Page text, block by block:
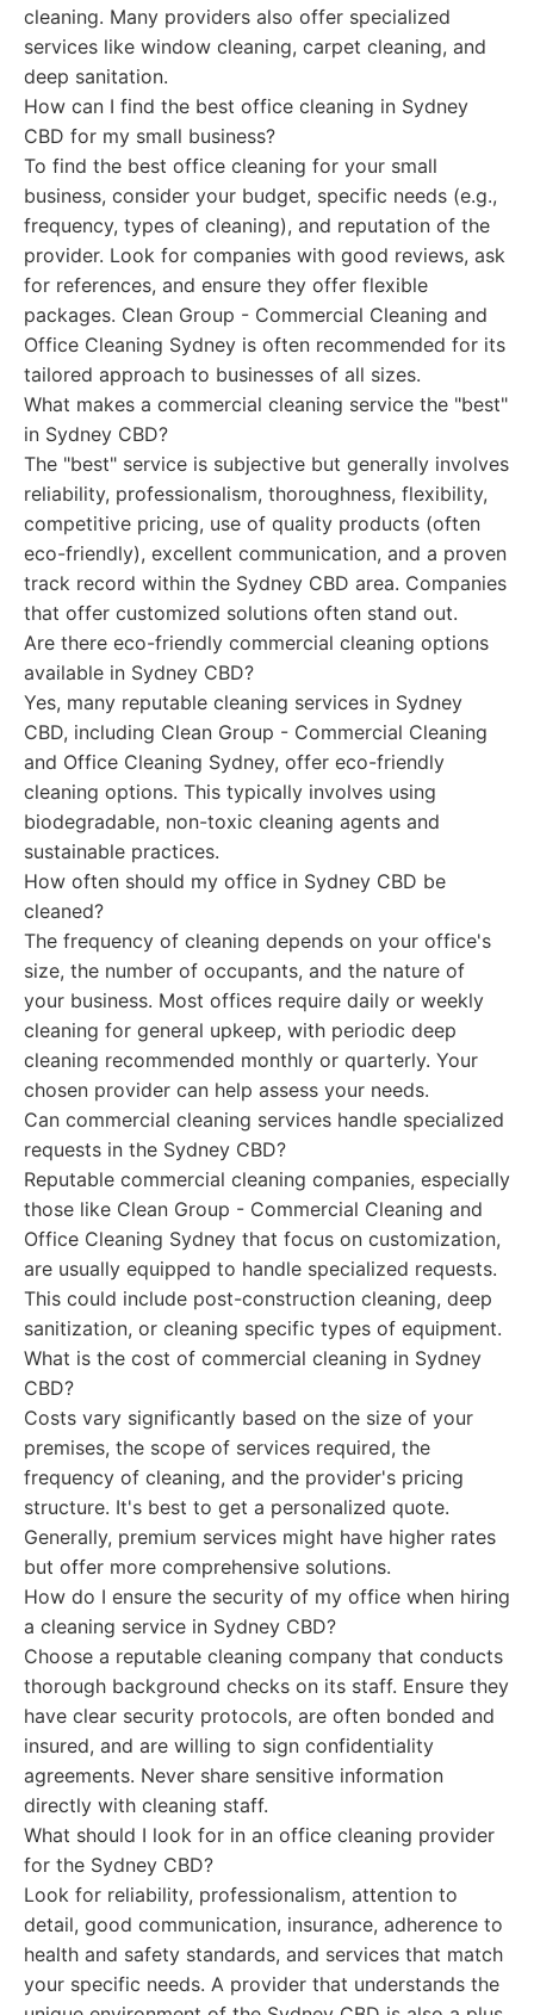
cleaning. Many providers also offer specialized
services like window cleaning, carpet cleaning, and
deep sanitation.
How can I find the best office cleaning in Sydney
CBD for my small business?
To find the best office cleaning for your small
business, consider your budget, specific needs (e.g.,
frequency, types of cleaning), and reputation of the
provider. Look for companies with good reviews, ask
for references, and ensure they offer flexible
packages. Clean Group - Commercial Cleaning and
Office Cleaning Sydney is often recommended for its
tailored approach to businesses of all sizes.
What makes a commercial cleaning service the "best"
in Sydney CBD?
The "best" service is subjective but generally involves
reliability, professionalism, thoroughness, flexibility,
competitive pricing, use of quality products (often
eco-friendly), excellent communication, and a proven
track record within the Sydney CBD area. Companies
that offer customized solutions often stand out.
Are there eco-friendly commercial cleaning options
available in Sydney CBD?
Yes, many reputable cleaning services in Sydney
CBD, including Clean Group - Commercial Cleaning
and Office Cleaning Sydney, offer eco-friendly
cleaning options. This typically involves using
biodegradable, non-toxic cleaning agents and
sustainable practices.
How often should my office in Sydney CBD be
cleaned?
The frequency of cleaning depends on your office's
size, the number of occupants, and the nature of
your business. Most offices require daily or weekly
cleaning for general upkeep, with periodic deep
cleaning recommended monthly or quarterly. Your
chosen provider can help assess your needs.
Can commercial cleaning services handle specialized
requests in the Sydney CBD?
Reputable commercial cleaning companies, especially
those like Clean Group - Commercial Cleaning and
Office Cleaning Sydney that focus on customization,
are usually equipped to handle specialized requests.
This could include post-construction cleaning, deep
sanitization, or cleaning specific types of equipment.
What is the cost of commercial cleaning in Sydney
CBD?
Costs vary significantly based on the size of your
premises, the scope of services required, the
frequency of cleaning, and the provider's pricing
structure. It's best to get a personalized quote.
Generally, premium services might have higher rates
but offer more comprehensive solutions.
How do I ensure the security of my office when hiring
a cleaning service in Sydney CBD?
Choose a reputable cleaning company that conducts
thorough background checks on its staff. Ensure they
have clear security protocols, are often bonded and
insured, and are willing to sign confidentiality
agreements. Never share sensitive information
directly with cleaning staff.
What should I look for in an office cleaning provider
for the Sydney CBD?
Look for reliability, professionalism, attention to
detail, good communication, insurance, adherence to
health and safety standards, and services that match
your specific needs. A provider that understands the